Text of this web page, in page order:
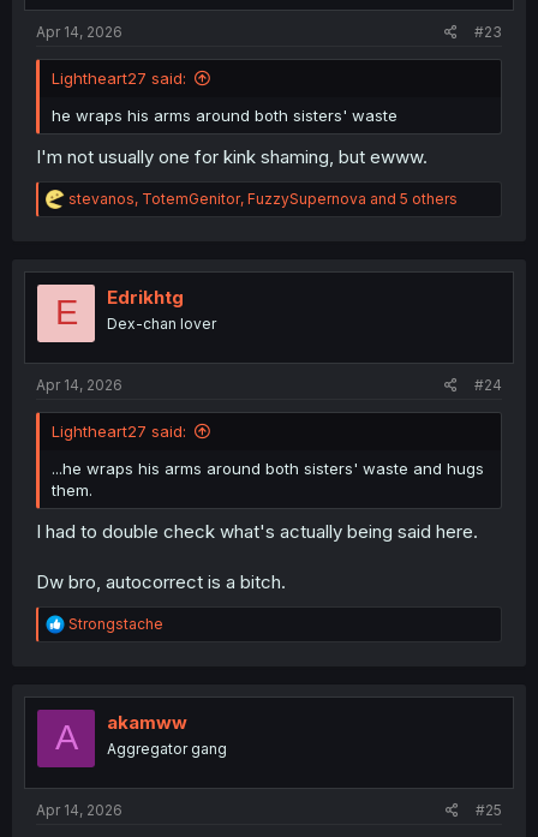
Apr 14, 2026 #23
Lightheart27 said:
he wraps his arms around both sisters' waste
I'm not usually one for kink shaming, but ewww.
R
e
t
o
stevanos, TotemGenitor, FuzzySupernova and 5 others
E Edrikhtg
Dex-chan lover
Apr 14, 2026 #24
Lightheart27 said:
...he wraps his arms around both sisters' waste and hugs
them.
I had to double check what's actually being said here.
Dw bro, autocorrect is a bitch.
R
e
t
o
Strongstache
A akamww
Aggregator gang
Apr 14, 2026 #25